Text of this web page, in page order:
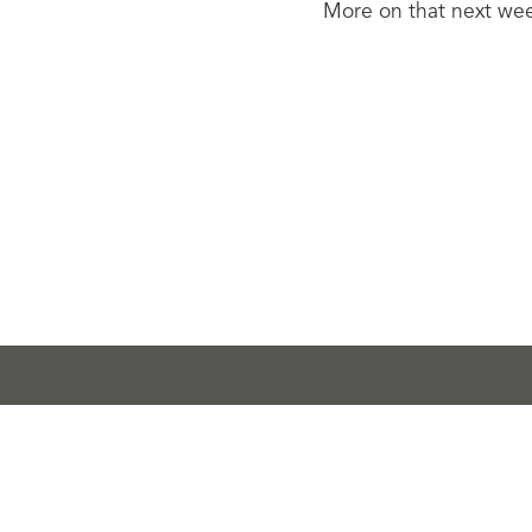
More on that next